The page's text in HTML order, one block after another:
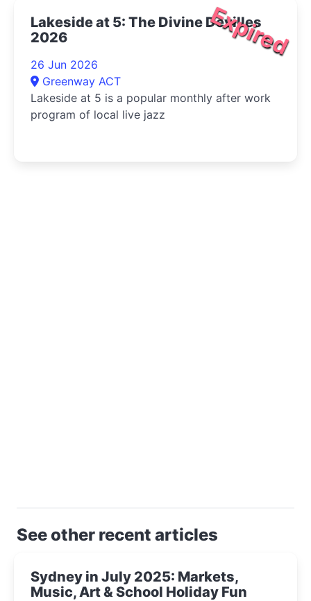
Expired
Lakeside at 5: The Divine Devilles
2026
26 Jun 2026
Greenway ACT
Lakeside at 5 is a popular monthly after work
program of local live jazz
See other recent articles
Sydney in July 2025: Markets,
Music, Art & School Holiday Fun